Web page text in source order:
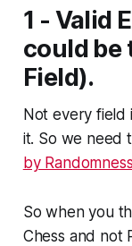
1 - Valid
could be
Field).
Not every field
it. So we need
by Randomness
So when you
Chess and not